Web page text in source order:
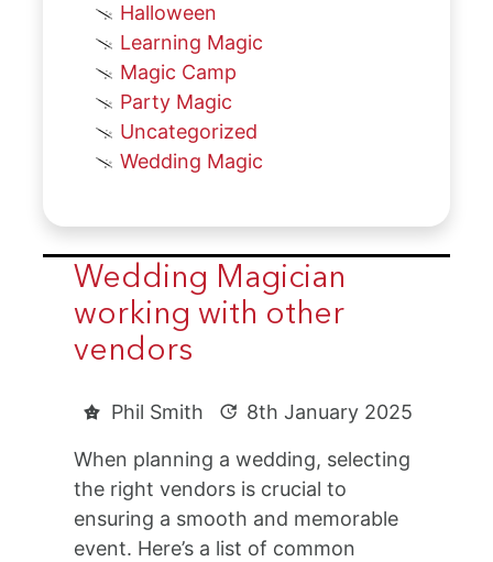
Halloween
Learning Magic
Magic Camp
Party Magic
Uncategorized
Wedding Magic
Wedding Magician
working with other
vendors
Phil Smith 8th January 2025
When planning a wedding, selecting
the right vendors is crucial to
ensuring a smooth and memorable
event. Here’s a list of common